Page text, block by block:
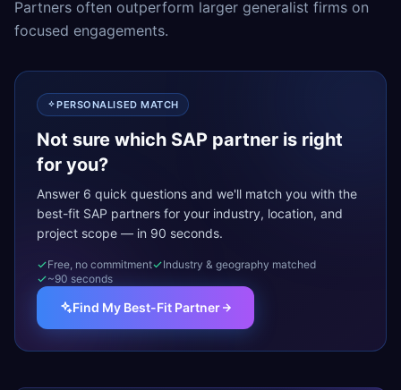
Partners often outperform larger generalist firms on
focused engagements.
PERSONALISED MATCH
Not sure which SAP partner is right
for you?
Answer 6 quick questions and we'll match you with the
best-fit SAP partners for your industry, location, and
project scope — in 90 seconds.
Free, no commitment
Industry & geography matched
~90 seconds
Find My Best-Fit Partner